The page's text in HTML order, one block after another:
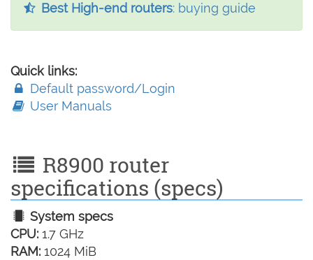
Best High-end routers: buying guide
Quick links:
Default password/Login
User Manuals
R8900 router
specifications (specs)
System specs
CPU: 1.7 GHz
RAM: 1024 MiB